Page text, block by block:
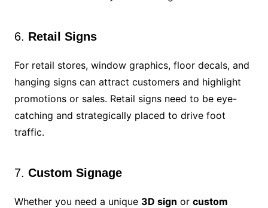
6. Retail Signs
For retail stores, window graphics, floor decals, and
hanging signs can attract customers and highlight
promotions or sales. Retail signs need to be eye-
catching and strategically placed to drive foot
traffic.
7. Custom Signage
Whether you need a unique 3D sign or custom